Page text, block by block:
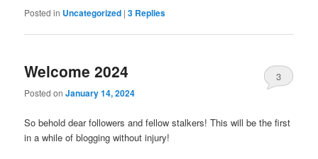
Posted in Uncategorized |3 Replies
Welcome 2024
Posted onJanuary 14, 2024
3
So behold dear followers and fellow stalkers! This will be the first
in a while of blogging without injury!